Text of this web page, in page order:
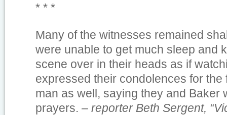
* * *
Many of the witnesses remained
were unable to get much sleep and
scene over in their heads as if
expressed their condolences for the
man as well, saying they and Baker
prayers. – reporter Beth Sergent,